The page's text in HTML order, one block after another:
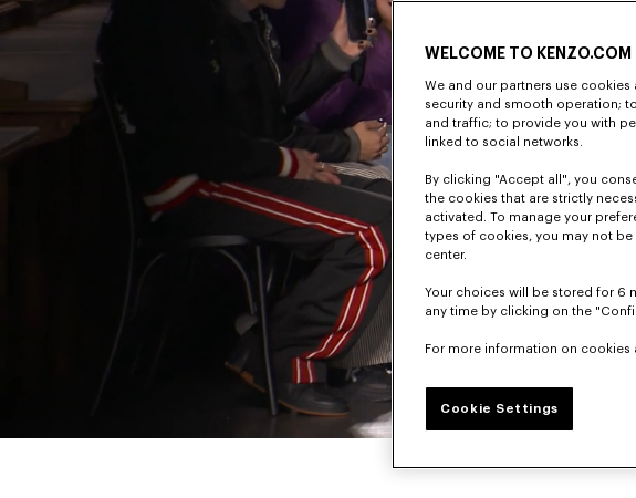
Pause
WELCOME TO KENZO.COM
We and our partners use
security and smooth operation;
and traffic; to provide you with
linked to social networks.
By clicking "Accept all", you
the cookies that are strictly
activated. To manage your
types of cookies, you may not
center.
Your choices will be stored for 6
any time by clicking on the
For more information on
Cookie Settings